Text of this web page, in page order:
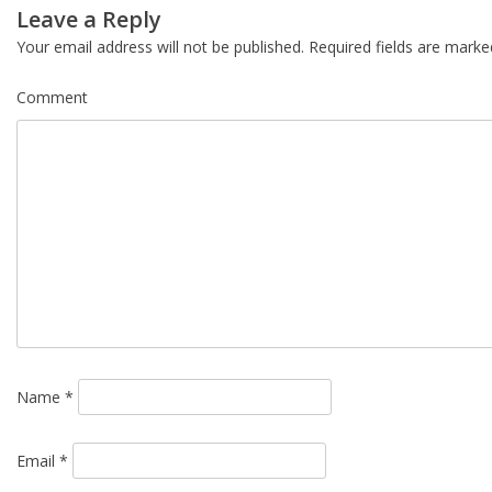
navigation
Leave a Reply
Your email address will not be published. Required fields are
Comment
Name *
Email *